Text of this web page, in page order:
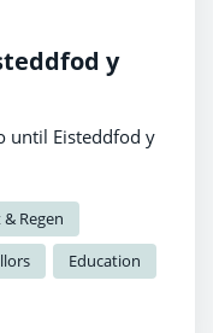
y
until Eisteddfod y
Regen
Education